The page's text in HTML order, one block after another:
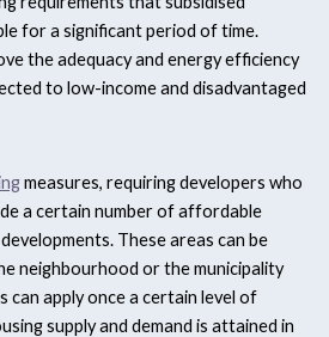
for a significant period of time.
the adequacy and energy efficiency
to low-income and disadvantaged
measures, requiring developers who
a certain number of affordable
These areas can be
neighbourhood or the municipality
can apply once a certain level of
supply and demand is attained in